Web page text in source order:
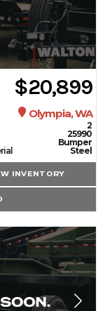
$20,899
Olympia, WA
2
25990
Bumper
Steel
INVENTORY